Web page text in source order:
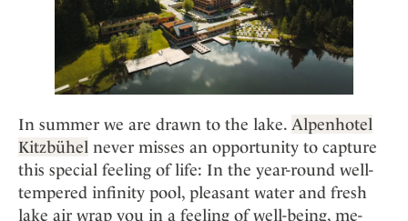
Sweden
Switzerland
In summer we are drawn to the lake. Alpenhotel
Kitzbühel never misses an opportunity to capture
this special feeling of life: In the year-round well-
tempered infinity pool, pleasant water and fresh
lake air wrap you in a feeling of well-being, me-